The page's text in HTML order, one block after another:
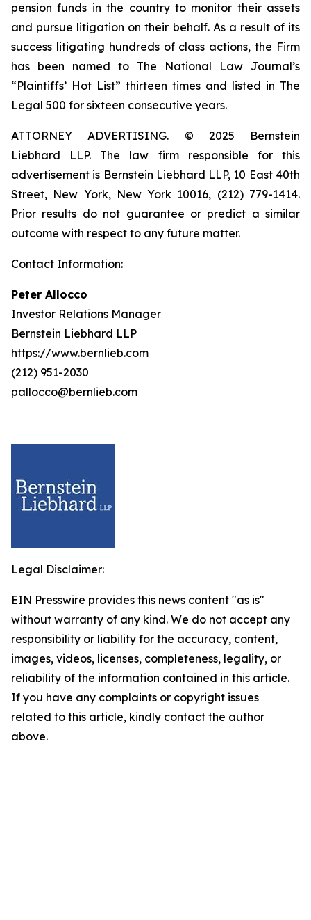
pension funds in the country to monitor their assets
and pursue litigation on their behalf. As a result of its
success litigating hundreds of class actions, the Firm
has been named to The National Law Journal’s
“Plaintiffs’ Hot List” thirteen times and listed in The
Legal 500 for sixteen consecutive years.
ATTORNEY ADVERTISING. © 2025 Bernstein
Liebhard LLP. The law firm responsible for this
advertisement is Bernstein Liebhard LLP, 10 East 40th
Street, New York, New York 10016, (212) 779-1414.
Prior results do not guarantee or predict a similar
outcome with respect to any future matter.
Contact Information:
Peter Allocco
Investor Relations Manager
Bernstein Liebhard LLP
https://www.bernlieb.com
(212) 951-2030
pallocco@bernlieb.com
Legal Disclaimer:
EIN Presswire provides this news content "as is"
without warranty of any kind. We do not accept any
responsibility or liability for the accuracy, content,
images, videos, licenses, completeness, legality, or
reliability of the information contained in this article.
If you have any complaints or copyright issues
related to this article, kindly contact the author
above.